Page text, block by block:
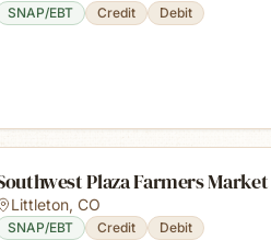
SNAP/EBT Credit Debit
Plaza Farmers Market
Littleton, CO
SNAP/EBT Credit Debit